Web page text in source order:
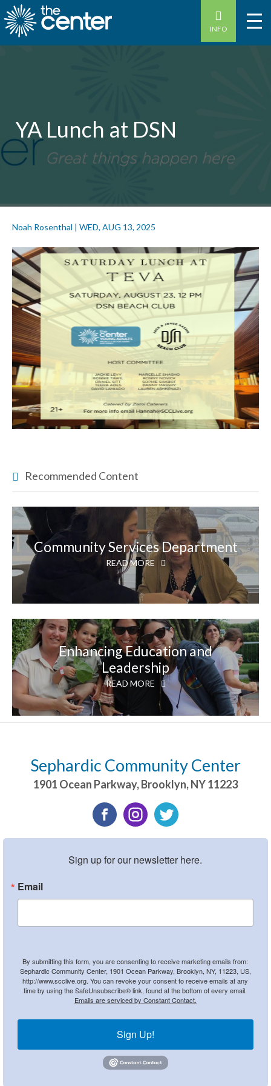
INFO
YA Lunch at DSN
Noah Rosenthal | WED, AUG 13, 2025
Recommended Content
Community Services Department
READ MORE
Enhancing Education and
Leadership
READ MORE
Sephardic Community Center
1901 Ocean Parkway,Brooklyn,NY11223
Sign up for our newsletter here.
Email
By submitting this form, you are consenting to receive marketing emails from:
Sephardic Community Center, 1901 Ocean Parkway, Brooklyn, NY, 11223, US,
http://www.scclive.org. You can revoke your consent to receive emails at any
time by using the SafeUnsubscribe® link, found at the bottom of every email.
Emails are serviced by Constant Contact.
Sign Up!